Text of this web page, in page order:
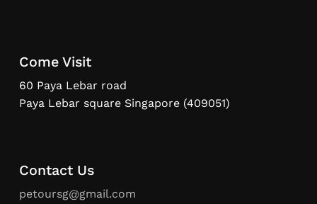
Come Visit
60 Paya Lebar road
Paya Lebar square Singapore (409051)
Contact Us
petoursg@gmail.com